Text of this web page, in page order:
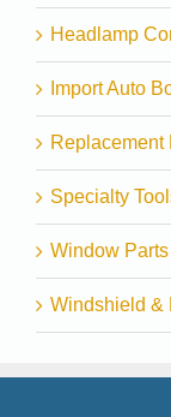
Headlamp
Import Auto
Replacement
Specialty
Window Parts
Windshield &